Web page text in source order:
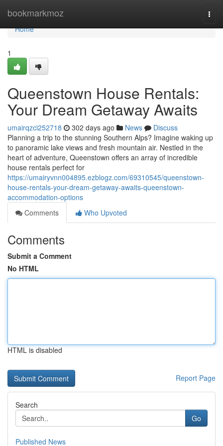
bookmarkmoz
Home
Home
1
Queenstown House Rentals:
Your Dream Getaway Awaits
umairqzci252718 302 days ago News
Discuss
Planning a trip to the stunning Southern Alps? Imagine waking up
to panoramic lake views and fresh mountain air. Nestled in the
heart of adventure, Queenstown offers an array of incredible
house rentals perfect for
https://umairyvnn004895.ezblogz.com/69310545/queenstown-
house-rentals-your-dream-getaway-awaits-queenstown-
accommodation-options
Comments
Who Upvoted
Comments
Submit a Comment
No HTML
HTML is disabled
Report Page
Search
Go
Published News